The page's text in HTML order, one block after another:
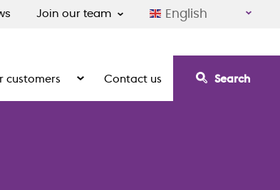
Join our team English
customers Show the submenu for For customers
Contact us Search